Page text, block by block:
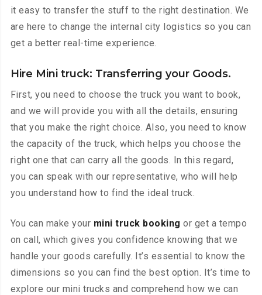
it easy to transfer the stuff to the right destination. We
are here to change the internal city logistics so you can
get a better real-time experience.
Hire Mini truck: Transferring your Goods.
First, you need to choose the truck you want to book,
and we will provide you with all the details, ensuring
that you make the right choice. Also, you need to know
the capacity of the truck, which helps you choose the
right one that can carry all the goods. In this regard,
you can speak with our representative, who will help
you understand how to find the ideal truck.
You can make your mini truck booking or get a tempo
on call, which gives you confidence knowing that we
handle your goods carefully. It’s essential to know the
dimensions so you can find the best option. It’s time to
explore our mini trucks and comprehend how we can